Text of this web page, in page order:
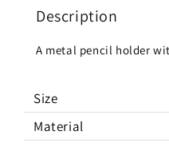
Description
A metal pencil holder
Size
Material